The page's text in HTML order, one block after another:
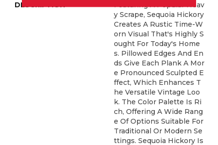
DESCRIPTION
Featuring A Popular Heav
Y Scrape, Sequoia Hickory
Creates A Rustic Time-W
Orn Visual That's Highly S
Ought For Today's Home
S. Pillowed Edges And En
Ds Give Each Plank A Mor
E Pronounced Sculpted E
Ffect, Which Enhances T
He Versatile Vintage Loo
K. The Color Palette Is Ri
Ch, Offering A Wide Rang
E Of Options Suitable For
Traditional Or Modern Se
Ttings. Sequoia Hickory Is